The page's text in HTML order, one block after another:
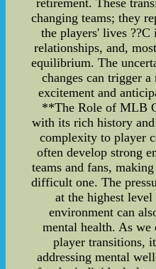
retirement. These
changing teams; they
the players' lives
relationships, and,
equilibrium. The
changes can trigger
excitement and
**The Role of MLB
with its rich history
complexity to player
often develop strong
teams and fans,
difficult one. The
at the highest
environment can
mental health. As
player transitions,
addressing mental